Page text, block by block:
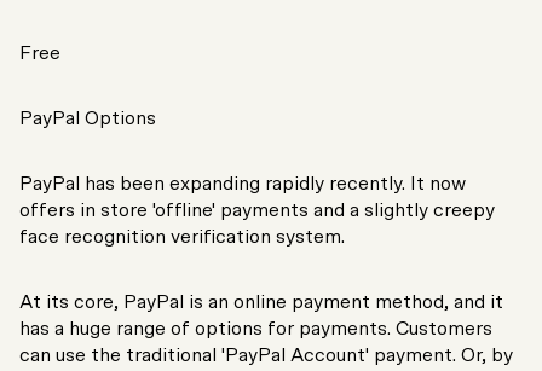
Free
PayPal Options
PayPal has been expanding rapidly recently. It now
offers in store 'offline' payments and a slightly creepy
face recognition verification system.
At its core, PayPal is an online payment method, and it
has a huge range of options for payments. Customers
can use the traditional 'PayPal Account' payment. Or, by